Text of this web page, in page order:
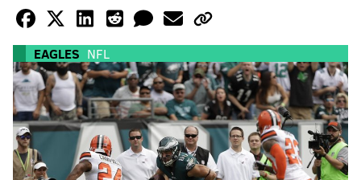
EAGLES NFL